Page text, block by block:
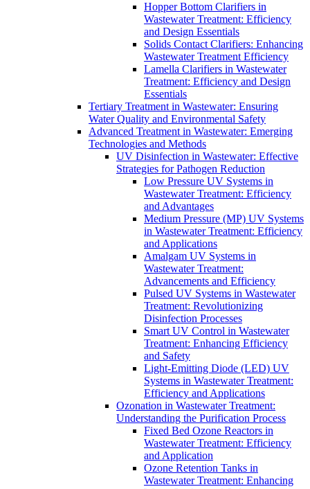
Hopper Bottom Clarifiers in
Wastewater Treatment: Efficiency
and Design Essentials
Solids Contact Clarifiers: Enhancing
Wastewater Treatment Efficiency
Lamella Clarifiers in Wastewater
Treatment: Efficiency and Design
Essentials
Tertiary Treatment in Wastewater: Ensuring
Water Quality and Environmental Safety
Advanced Treatment in Wastewater: Emerging
Technologies and Methods
UV Disinfection in Wastewater: Effective
Strategies for Pathogen Reduction
Low Pressure UV Systems in
Wastewater Treatment: Efficiency
and Advantages
Medium Pressure (MP) UV Systems
in Wastewater Treatment: Efficiency
and Applications
Amalgam UV Systems in
Wastewater Treatment:
Advancements and Efficiency
Pulsed UV Systems in Wastewater
Treatment: Revolutionizing
Disinfection Processes
Smart UV Control in Wastewater
Treatment: Enhancing Efficiency
and Safety
Light-Emitting Diode (LED) UV
Systems in Wastewater Treatment:
Efficiency and Applications
Ozonation in Wastewater Treatment:
Understanding the Purification Process
Fixed Bed Ozone Reactors in
Wastewater Treatment: Efficiency
and Application
Ozone Retention Tanks in
Wastewater Treatment: Enhancing